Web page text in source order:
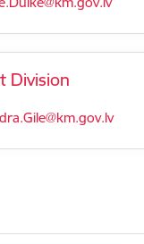
Division